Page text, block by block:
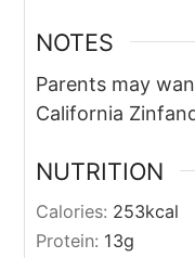
NOTES
Parents may
California
NUTRITION
Calories: 253kcal
Protein: 13g